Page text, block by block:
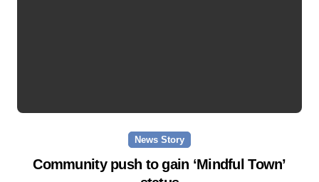
News Story
Community push to gain ‘Mindful Town’